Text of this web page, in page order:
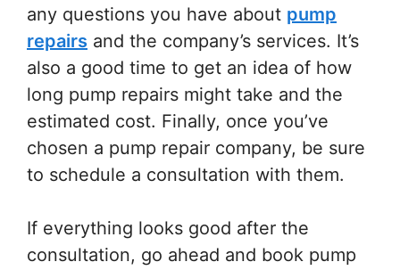
any questions you have about pump
repairs and the company’s services. It’s
also a good time to get an idea of how
long pump repairs might take and the
estimated cost. Finally, once you’ve
chosen a pump repair company, be sure
to schedule a consultation with them.
If everything looks good after the
consultation, go ahead and book pump